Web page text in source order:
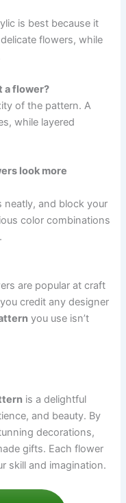
is best because it
flowers, while
a flower?
of the pattern. A
while layered
look more
neatly, and block your
color combinations
are popular at craft
credit any designer
you use isn’t
is a delightful
and beauty. By
decorations,
gifts. Each flower
skill and imagination.